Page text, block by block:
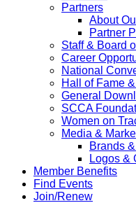
Partners
About
Partner
Staff & Board
Career
National
Hall of Fame
General
SCCA
Women on
Media &
Brands
Logos &
Member Benefits
Find Events
Join/Renew